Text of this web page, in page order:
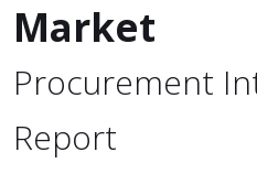
Market
Procurement
Report